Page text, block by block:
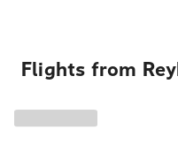
Flights from